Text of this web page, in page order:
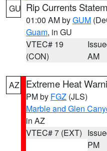
GU Rip Currents
01:00 AM byGUM
Guam, in GU
VTEC# 19
(CON)
AM
AZ Extreme Heat
PM by FGZ (JLS)
Marble and Glen
in AZ
VTEC# 7 (EXT)
PM